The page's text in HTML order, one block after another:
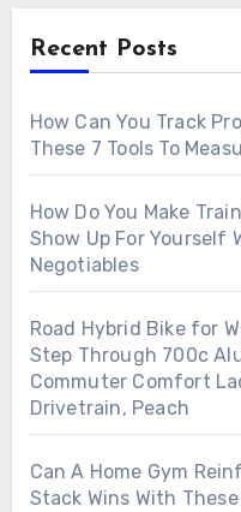
Recent Posts
How Can You Track
These 7 Tools To
How Do You Make
Show Up For Yourself
Negotiables
Road Hybrid Bike for
Step Through 700c
Commuter Comfort
Drivetrain, Peach
Can A Home Gym
Stack Wins With